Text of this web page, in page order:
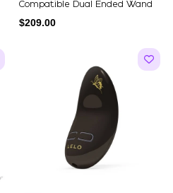
Compatible Dual Ended Wand
$209.00